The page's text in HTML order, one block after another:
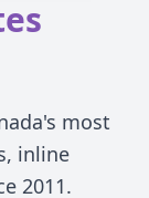
most
inline
2011.